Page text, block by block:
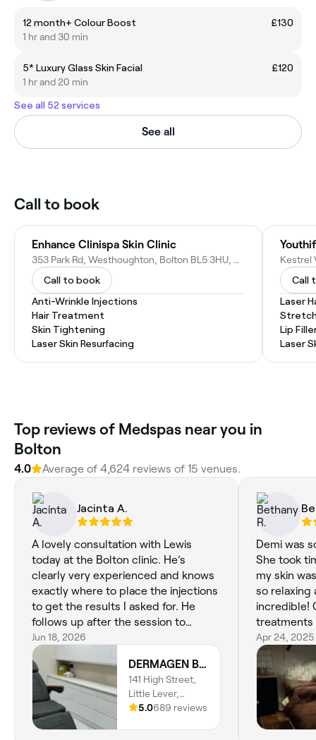
12 month+ Colour Boost
£130
1 hr and 30 min
5* Luxury Glass Skin Facial
£120
1 hr and 20 min
See all 52 services
See all
Call to book
Enhance Clinispa Skin Clinic
353 Park Rd, Westhoughton, Bolton BL5 3HU, United Kingdom
Call to book
Anti-Wrinkle Injections
Hair Treatment
Skin Tightening
Laser Skin Resurfacing
Call
Laser
Stretch
Lip
Laser
Top reviews of Medspas near you in
Bolton
4.0 Average of 4,624 reviews of 15 venues.
Jacinta A.
A lovely consultation with Lewis
today at the Bolton clinic. He’s
clearly very experienced and knows
exactly where to place the injections
to get the results I asked for. He
follows up after the session to
confirm everything is ok. I’m
extremely pleased with the very
natural look and great result all
round. Highly recommended !
Jun 18, 2026
DERMAGEN Bolton
141 High Street,
Little Lever,
Bolton, BL3 1LX,
5.0689 reviews
Demi was
She took
my skin
so relaxing
incredible!
treatments
Apr 24, 2025